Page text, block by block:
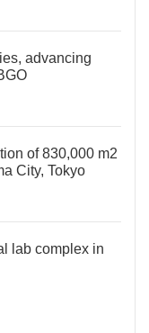
advancing
of 830,000 m2
City, Tokyo
lab complex in